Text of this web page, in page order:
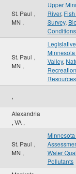
St. Paul ,
MN ,
Upper
River,
Survey,
Conditions
St. Paul ,
MN ,
Valley,
Resources
,
Alexandria
, VA ,
St. Paul ,
MN ,
Water
Pollutants